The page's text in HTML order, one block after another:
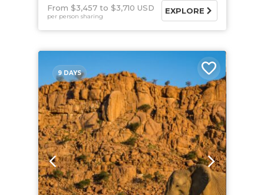
From $3,457 $3,710 USD
per person sharing
EXPLORE
9 DAYS